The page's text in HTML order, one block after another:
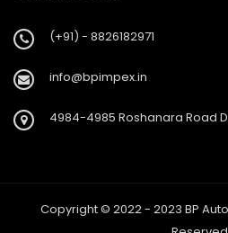
(+91) - 8826182971
info@bpimpex.in
4984-4985 Roshanara Road
Copyright © 2022 - 2023 BP